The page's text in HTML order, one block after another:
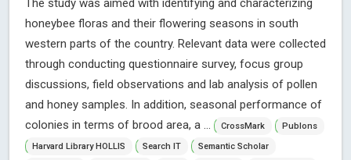
The study was aimed with identifying and characterizing
honeybee floras and their flowering seasons in south
western parts of the country. Relevant data were collected
through conducting questionnaire survey, focus group
discussions, field observations and lab analysis of pollen
and honey samples. In addition, seasonal performance of
colonies in terms of brood area, a ...
CrossMark
Publons
Harvard Library HOLLIS
Search IT
Semantic Scholar